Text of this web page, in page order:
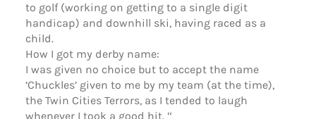
to golf (working on getting to a single digit
handicap) and downhill ski, having raced as a
child.
How I got my derby name:
I was given no choice but to accept the name
‘Chuckles’ given to me by my team (at the time),
the Twin Cities Terrors, as I tended to laugh
whenever I took a good hit. “